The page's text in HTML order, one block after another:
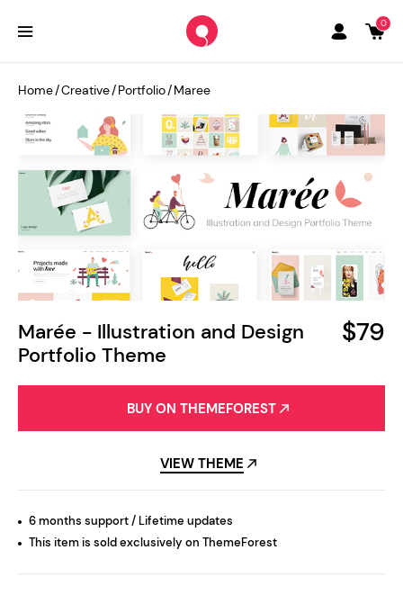
0
Marée - Illustration and Design
Portfolio Theme
$79
Home/Creative/Portfolio/Maree
BUY ON THEMEFOREST
VIEW THEME
6 months support / Lifetime updates
This item is sold exclusively on ThemeForest